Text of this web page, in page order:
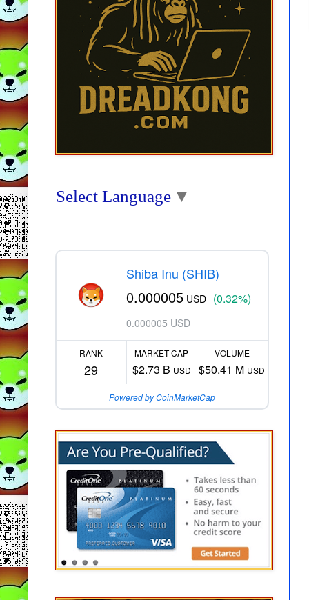
Select Language ▼
Shiba Inu (SHIB)
0.000005 USD (0.32%)
0.000005 USD
RANK
29
MARKET CAP
$2.73 B USD
VOLUME
$50.41 M USD
Powered by CoinMarketCap